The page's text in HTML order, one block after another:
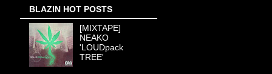
BLAZIN HOT POSTS
[MIXTAPE]
NEAKO
'LOUDpack
TREE'